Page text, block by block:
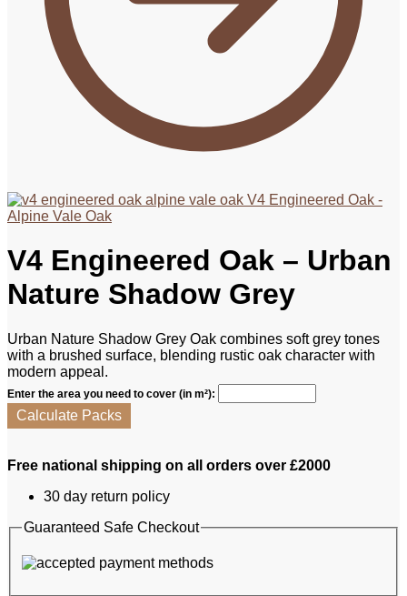
V4 Engineered Oak -
Alpine Vale Oak
V4 Engineered Oak – Urban
Nature Shadow Grey
Urban Nature Shadow Grey Oak combines soft grey tones
with a brushed surface, blending rustic oak character with
modern appeal.
Enter the area you need to cover (in m²):
Calculate Packs
Free national shipping on all orders over £2000
30 day return policy
Guaranteed Safe Checkout